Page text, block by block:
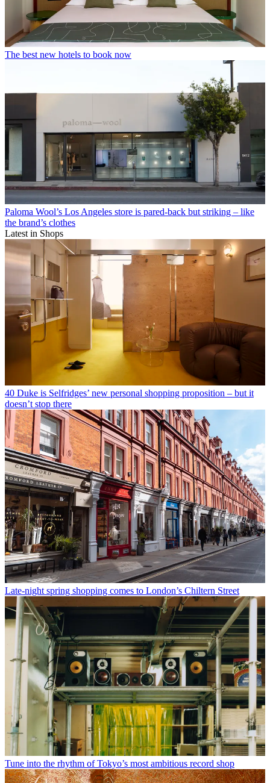
The best new hotels to book now
Paloma Wool’s Los Angeles store is pared-back but striking – like
the brand’s clothes
Latest in Shops
40 Duke is Selfridges’ new personal shopping proposition – but it
doesn’t stop there
Late-night spring shopping comes to London’s Chiltern Street
Tune into the rhythm of Tokyo’s most ambitious record shop